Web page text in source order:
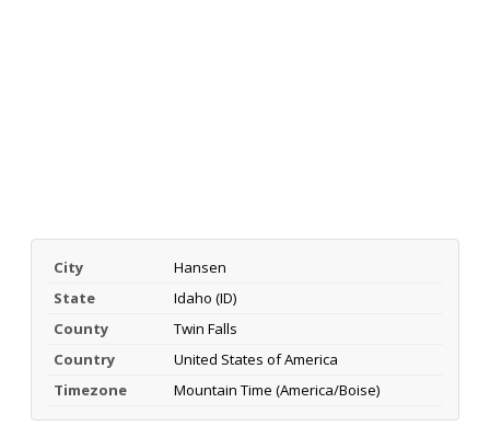
City
Hansen
State
Idaho (ID)
County
Twin Falls
Country
United States of America
Timezone
Mountain Time (America/Boise)